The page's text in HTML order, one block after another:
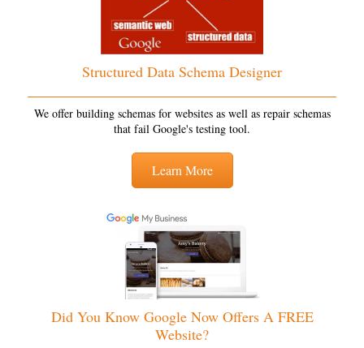
Structured Data Schema Designer
We offer building schemas for websites as well as repair schemas
that fail Google's testing tool.
Learn More
Did You Know Google Now Offers A FREE
Website?